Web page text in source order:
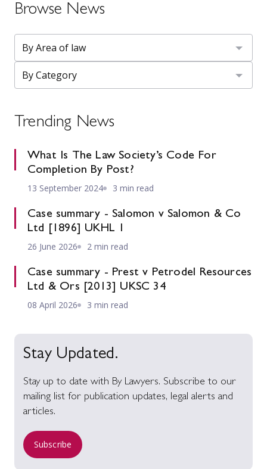
Browse News
Trending News
What Is The Law Society’s Code For
Completion By Post?
13 September 2024 3 min read
Case summary - Salomon v Salomon & Co
Ltd [1896] UKHL 1
26 June 2026 2 min read
Case summary - Prest v Petrodel Resources
Ltd & Ors [2013] UKSC 34
08 April 2026 3 min read
Stay Updated.
Stay up to date with By Lawyers. Subscribe to our
mailing list for publication updates, legal alerts and
articles.
Subscribe